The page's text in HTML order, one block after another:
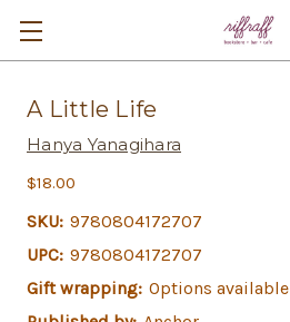
A Little Life
Hanya Yanagihara
$18.00
SKU: 9780804172707
UPC: 9780804172707
Gift wrapping: Options available